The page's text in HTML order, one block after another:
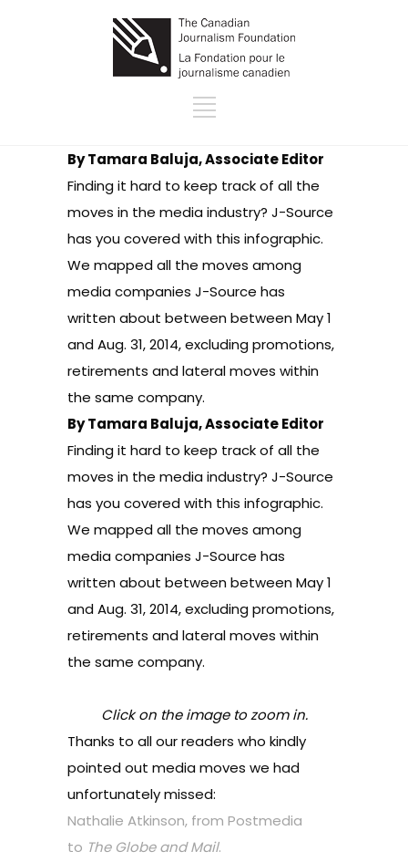
By Tamara Baluja, Associate Editor
Finding it hard to keep track of all the
moves in the media industry? J-Source
has you covered with this infographic.
We mappedall the moves among
media companies J-Source has
writtenabout between between May 1
and Aug. 31, 2014, excluding promotions,
retirements and lateral moves within
the same company.
By Tamara Baluja, Associate Editor
Finding it hard to keep track of all the
moves in the media industry? J-Source
has you covered with this infographic.
We mappedall the moves among
media companies J-Source has
writtenabout between between May 1
and Aug. 31, 2014, excluding promotions,
retirements and lateral moves within
the same company.
Click on the image to zoom in.
Thanks to all our readers who kindly
pointed out media moves we had
unfortunately missed:
Nathalie Atkinson, from Postmedia
to The Globe and Mail.